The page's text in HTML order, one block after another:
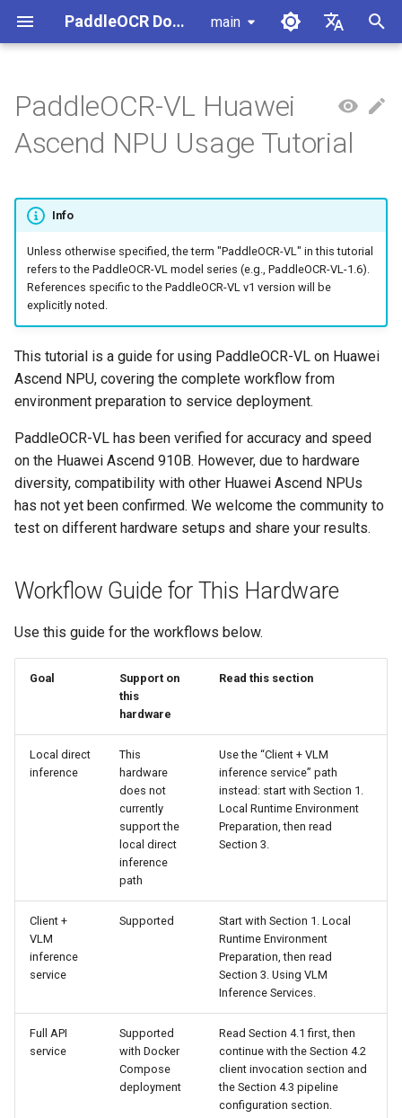
PaddleOCR Documentation main
English
t
i
n
s
e
a
Usage Tutorial
Usage Tutorial
Usage Tutorial
Workflow Guide for This
Hardware
Preparation
1.1 Method 1: Using Docker
Image
and PaddleOCR
2. Quick Start
Services
3.1 Starting the VLM
Inference Service
3.2 Client Usage Method
3.3 Performance Tuning
4. Service Deployment
4.1 Deploy Using Docker
Compose
4.2 Client Invocation
4.3 Pipeline Configuration
Adjustment Instructions
Usage Tutorial
Local Inference High-Performance
Parallel Inference for
Pipelines
C++ Local Deployment
Self-hosted Serving
Cross-Platform
Deployment
Android Deployment
Other
Obtaining ONNX Models
MCP Server
Module Overview
Document Visual Language
Model Module
Formula Recognition Module
Layout Analysis
Seal Text Detection
Table Cell Detection Module
Table Classification Module
Module
Text Detection Module
Text Image Rectification
Text Line Orientation
Classification Module
Text Recognition Module
Chart Parsing Module
Pipeline Overview
Document Image
Preprocessing Pipeline
Document Understanding
Pipeline
Pipeline
General Table Recognition v2
Pipeline
Data Annotation
Document Parsing with X-
AnyLabeling
Data Synthesis Tools
Datasets
General Chinese and
OCR dataset
Vertical multi-language
dataset
Table recognition dataset
Key Information Extraction
PaddleOCR Multi-Devices
Usage Guide
Installation Tutorial
Kunlun XPU PaddlePaddle
Installation Tutorial
PaddleOCR and PaddleX
Configure logging for the
paddleocr Python package
Overview
Model List
CPP Inference
Visual Studio 2019
Community CMake
Compilation Guide
Android Deployment
端侧部署
Paddle2ONNX
Paddle Cloud
Community Contribution
PaddleOCR-VL Huawei
Ascend NPU Usage Tutorial
Info
Unless otherwise specified, the term "PaddleOCR-VL" in this tutorial
refers to the PaddleOCR-VL model series (e.g., PaddleOCR-VL-1.6).
References specific to the PaddleOCR-VL v1 version will be
explicitly noted.
This tutorial is a guide for using PaddleOCR-VL on Huawei
Ascend NPU, covering the complete workflow from
environment preparation to service deployment.
PaddleOCR-VL has been verified for accuracy and speed
on the Huawei Ascend 910B. However, due to hardware
diversity, compatibility with other Huawei Ascend NPUs
has not yet been confirmed. We welcome the community to
test on different hardware setups and share your results.
Workflow Guide for This Hardware
Use this guide for the workflows below.
Goal
Support on
this
hardware
Read this section
Local direct
inference
This
hardware
does not
currently
support the
local direct
inference
path
Use the “Client + VLM
inference service” path
instead: start with Section 1.
Local Runtime Environment
Preparation, then read
Section 3.
Client +
VLM
inference
service
Supported
Start with Section 1. Local
Runtime Environment
Preparation, then read
Section 3. Using VLM
Inference Services.
Full API
service
Supported
with Docker
Compose
deployment
Read Section 4.1 first, then
continue with the Section 4.2
client invocation section and
the Section 4.3 pipeline
configuration section.